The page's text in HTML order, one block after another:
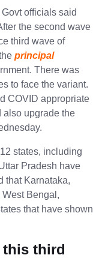
officials said
the second wave
third wave of
principal
There was
to face the variant.
COVID appropriate
also upgrade the
states, including
Pradesh have
that Karnataka,
Bengal,
that have shown
this third